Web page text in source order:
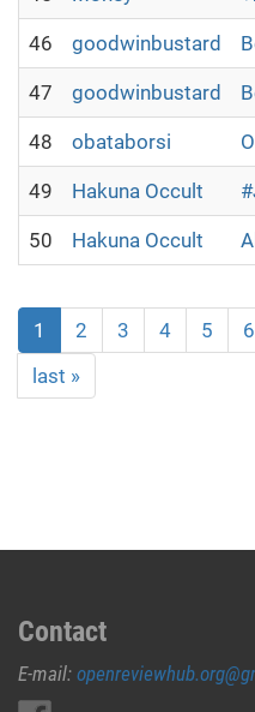
46 goodwinbustard
47 goodwinbustard
48 obataborsi
49 Hakuna Occult
50 Hakuna Occult
1 2 3 4 5 6
last »
Contact
E-mail: